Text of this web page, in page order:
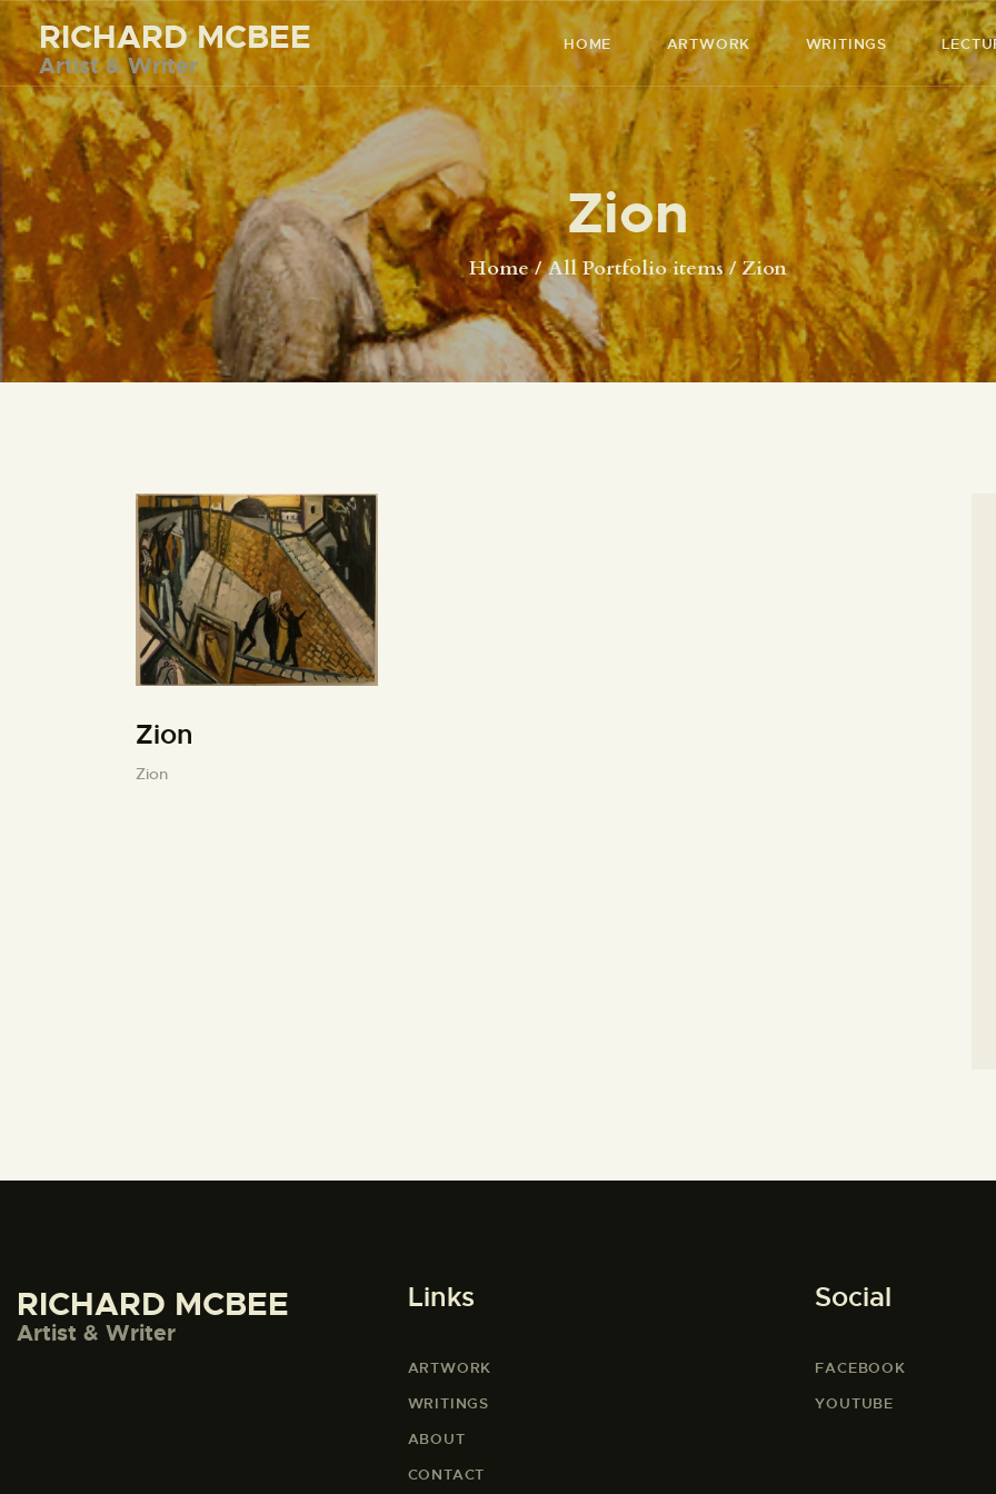
RICHARD MCBEE
Artist & Writer
HOME ARTWORK WRITINGS
Zion
Home All Portfolio items Zion
RICHARD MCBEE
Artist & Writer
HOME
ARTWORK
WRITINGS
LECTURES
VIDEOS
ABOUT
CONTACT
Zion
Zion
RICHARD MCBEE
Artist & Writer
Links
ARTWORK
WRITINGS
ABOUT
CONTACT
Social
FACEBOOK
YOUTUBE